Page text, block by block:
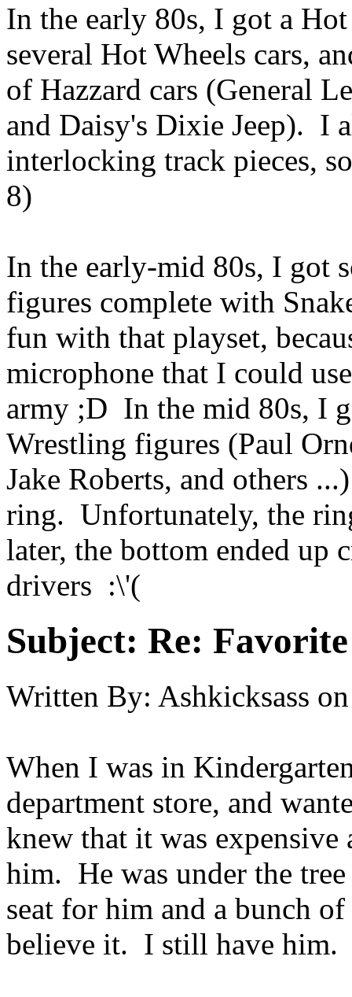
In the early 80s, I got a
several Hot Wheels cars,
of Hazzard cars (General
and Daisy's Dixie Jeep). I
interlocking track pieces,
8)
In the early-mid 80s, I got
figures complete with
fun with that playset,
microphone that I could
army ;D In the mid 80s, I
Wrestling figures (Paul
Jake Roberts, and others
ring. Unfortunately, the
later, the bottom ended up
drivers :\'(
Subject: Re:
Written By: Ashkicksass on
When I was in
department store, and
knew that it was
him. He was under the
seat for him and a bunch
believe it. I still have him.